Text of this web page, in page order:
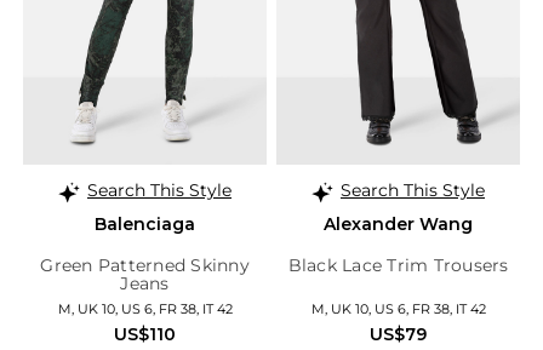
Search This Style
Balenciaga
Green Patterned Skinny
Jeans
M, UK 10, US 6, FR 38, IT 42
US$110
Search This Style
Alexander Wang
Black Lace Trim Trousers
M, UK 10, US 6, FR 38, IT 42
US$79